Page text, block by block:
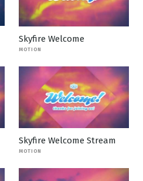
Skyfire Welcome
MOTION
Skyfire Welcome Stream
MOTION